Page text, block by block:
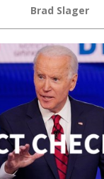
Brad Slager